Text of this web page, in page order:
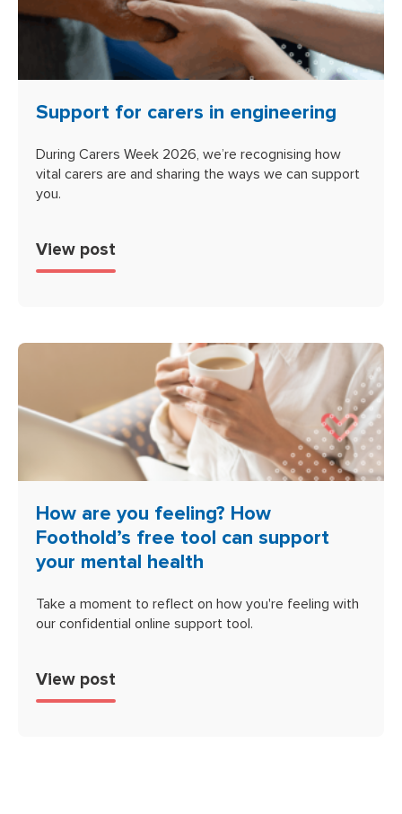
Support for carers in engineering
During Carers Week 2026, we’re recognising how
vital carers are and sharing the ways we can support
you.
View post
How are you feeling? How
Foothold’s free tool can support
your mental health
Take a moment to reflect on how you're feeling with
our confidential online support tool.
View post